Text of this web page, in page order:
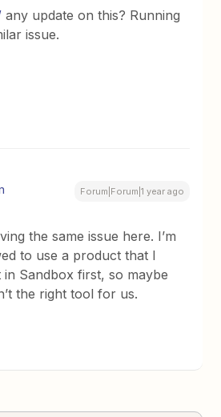
any update on this? Running
issue.
Forum|Forum|1 year ago
the same issue here. I’m
to use a product that I
in Sandbox first, so maybe
the right tool for us.